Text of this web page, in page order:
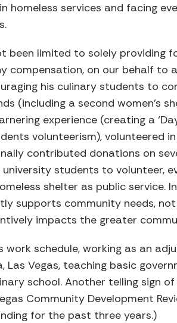
homeless services and facing
been limited to solely providing
compensation, on our behalf
his culinary students to
(including a second women’s
experience (creating a
volunteerism), volunteered
contributed donations on
students to volunteer,
shelter as public service.
supports community needs,
impacts the greater
work schedule, working as an
Las Vegas, teaching basic
school. Another telling sign
Community Development
for the past three years.)